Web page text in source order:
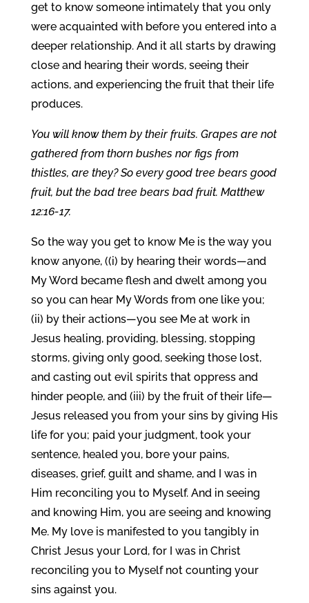
get to know someone intimately that you only
were acquainted with before you entered into a
deeper relationship. And it all starts by drawing
close and hearing their words, seeing their
actions, and experiencing the fruit that their life
produces.
You will know them by their fruits. Grapes are not
gathered from thorn bushes nor figs from
thistles, are they? So every good tree bears good
fruit, but the bad tree bears bad fruit. Matthew
12:16-17.
So the way you get to know Me is the way you
know anyone, ((i) by hearing their words—and
My Word became flesh and dwelt among you
so you can hear My Words from one like you;
(ii) by their actions—you see Me at work in
Jesus healing, providing, blessing, stopping
storms, giving only good, seeking those lost,
and casting out evil spirits that oppress and
hinder people, and (iii) by the fruit of their life—
Jesus released you from your sins by giving His
life for you; paid your judgment, took your
sentence, healed you, bore your pains,
diseases, grief, guilt and shame, and I was in
Him reconciling you to Myself. And in seeing
and knowing Him, you are seeing and knowing
Me. My love is manifested to you tangibly in
Christ Jesus your Lord, for I was in Christ
reconciling you to Myself not counting your
sins against you.